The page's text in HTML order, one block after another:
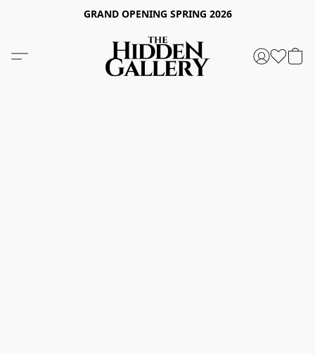
GRAND OPENING SPRING 2026